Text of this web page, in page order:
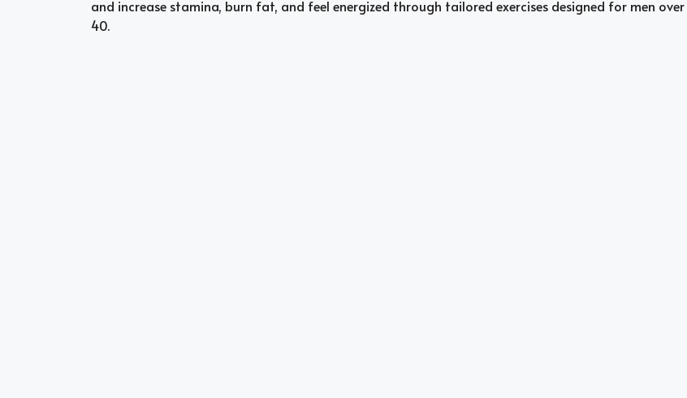
and increase stamina, burn fat, and feel energized through tailored exercises designed for men over
40.